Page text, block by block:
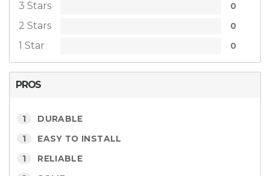
3 Stars 0
2 Stars 0
1 Star 0
PROS
1 DURABLE
1 EASY TO INSTALL
1 RELIABLE